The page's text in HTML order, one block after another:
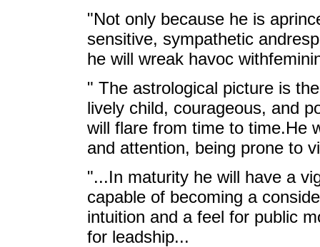
"Not only because he is
sensitive, sympathetic
he will wreak havoc
" The astrological picture is
lively child, courageous, and
will flare from time to time.He
and attention, being prone to
"...In maturity he will have a
capable of becoming a
intuition and a feel for public
for leadship...